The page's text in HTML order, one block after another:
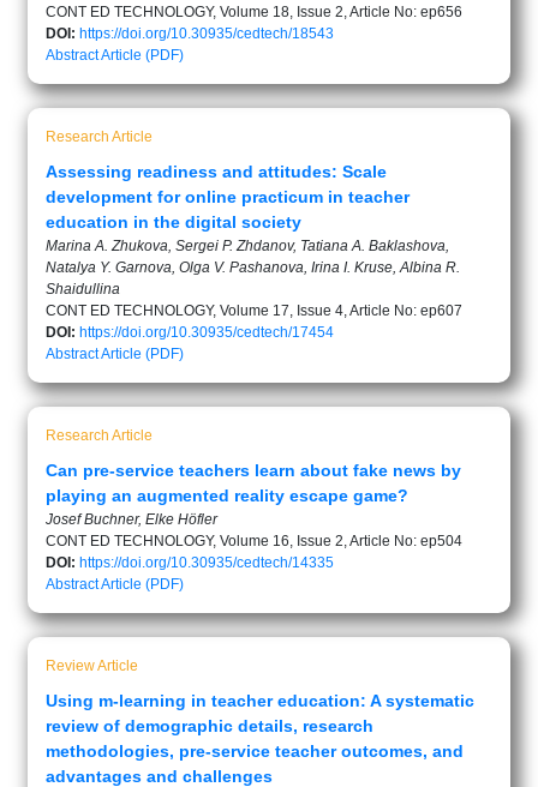
CONT ED TECHNOLOGY, Volume 18, Issue 2, Article No: ep656
DOI: https://doi.org/10.30935/cedtech/18543
AbstractArticle (PDF)
Research Article
Assessing readiness and attitudes: Scale
development for online practicum in teacher
education in the digital society
Marina A. Zhukova, Sergei P. Zhdanov, Tatiana A. Baklashova,
Natalya Y. Garnova, Olga V. Pashanova, Irina I. Kruse, Albina R.
Shaidullina
CONT ED TECHNOLOGY, Volume 17, Issue 4, Article No: ep607
DOI: https://doi.org/10.30935/cedtech/17454
AbstractArticle (PDF)
Research Article
Can pre-service teachers learn about fake news by
playing an augmented reality escape game?
Josef Buchner, Elke Höfler
CONT ED TECHNOLOGY, Volume 16, Issue 2, Article No: ep504
DOI: https://doi.org/10.30935/cedtech/14335
AbstractArticle (PDF)
Review Article
Using m-learning in teacher education: A systematic
review of demographic details, research
methodologies, pre-service teacher outcomes, and
advantages and challenges